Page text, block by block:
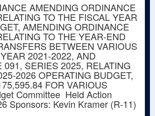
AMENDING ORDINANCE
TO THE FISCAL YEAR
AMENDING ORDINANCE
TO THE YEAR-END
BETWEEN VARIOUS
2021-2022, AND
SERIES 2025, RELATING
2026 OPERATING BUDGET,
FOR VARIOUS
Committee Held Action
Sponsors: Kevin Kramer (R-11)